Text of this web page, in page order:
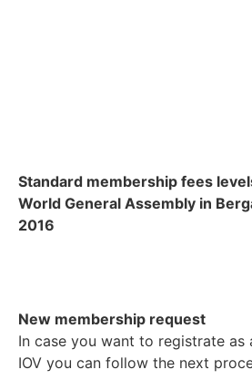
Standard membership fees
World General Assembly in
2016
New membership request
In case you want to registrate as
IOV you can follow the next